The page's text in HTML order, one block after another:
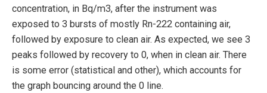
concentration, in Bq/m3, after the instrument was
exposed to 3 bursts of mostly Rn-222 containing air,
followed by exposure to clean air. As expected, we see 3
peaks followed by recovery to 0, when in clean air. There
is some error (statistical and other), which accounts for
the graph bouncing around the 0 line.